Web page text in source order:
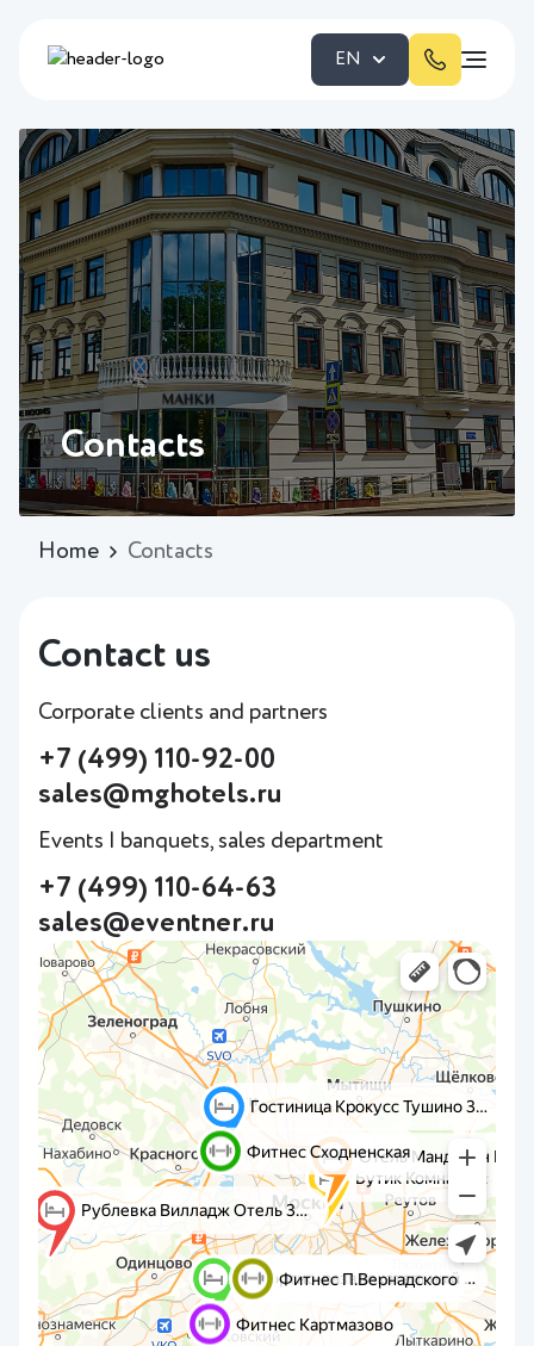
EN
Contacts
Home Contacts
Contact us
Corporate clients and partners
+7 (499) 110-92-00
sales@mghotels.ru
Events | banquets, sales department
+7 (499) 110-64-63
sales@eventner.ru